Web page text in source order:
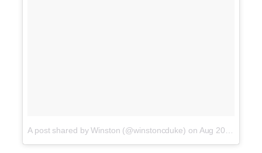
A post shared by Winston (@winstoncduke) on Aug 20, 2016 at 2:20pm PDT